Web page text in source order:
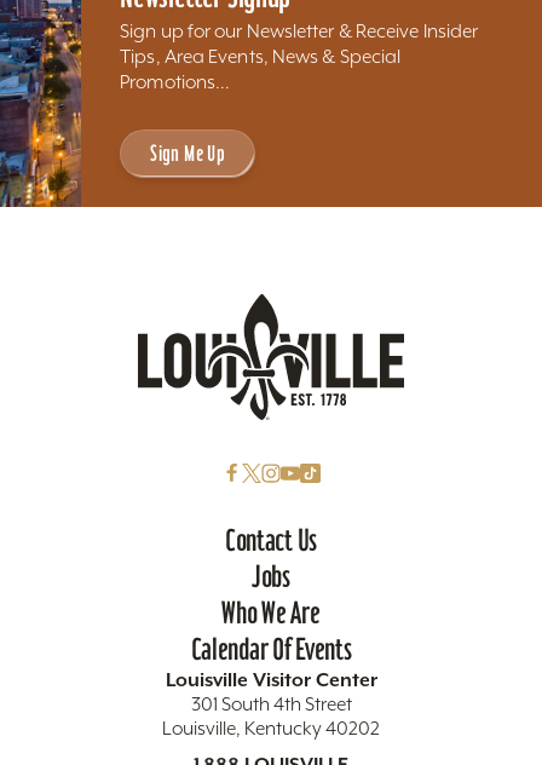
Sign up for our Newsletter & Receive Insider
Tips, Area Events, News & Special
Promotions...
Sign Me Up
Contact Us
Jobs
Who We Are
Calendar Of Events
Louisville Visitor Center
301 South 4th Street
Louisville, Kentucky 40202